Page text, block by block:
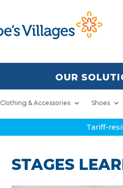
OUR
Clothing & Accessories Shoes
Tariff-
STAGES